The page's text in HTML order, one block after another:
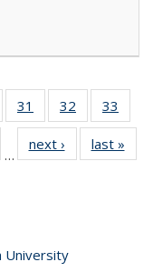
of 40 Full
table:
Publications
31
of 40 Full
listing table:
Publications
32
of 40 Full
listing table:
Publications
33
of 40 Full
table:
…
next ›
Full listing
table:
last »
University